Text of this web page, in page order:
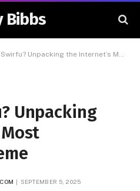
Bibbs
Unpacking the Internet’s Most Mysterious Meme
Unpacking
SEPTEMBER 5, 2025